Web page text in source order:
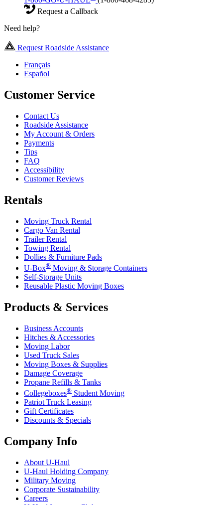
Request a Callback
Need help?
Request Roadside Assistance
Français
Español
Customer Service
Contact Us
Roadside Assistance
My Account & Orders
Payments
Tips
FAQ
Accessibility
Customer Reviews
Rentals
Moving Truck Rental
Cargo Van Rental
Trailer Rental
Towing Rental
Dollies & Furniture Pads
U-Box® Moving & Storage Containers
Self-Storage Units
Reusable Plastic Moving Boxes
Products & Services
Business Accounts
Hitches & Accessories
Moving Labor
Used Truck Sales
Moving Boxes & Supplies
Damage Coverage
Propane Refills & Tanks
Collegeboxes® Student Moving
Patriot Truck Leasing
Gift Certificates
Discounts & Specials
Company Info
About U-Haul
U-Haul Holding Company
Military Moving
Corporate Sustainability
Careers